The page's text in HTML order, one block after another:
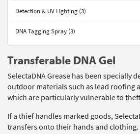
Detection & UV LIghting (3)
DNA Tagging Spray (3)
Transferable DNA Gel
SelectaDNA Grease has been specially
outdoor materials such as lead roofing
which are particularly vulnerable to
If a thief handles marked goods,
transfers onto their hands and clothing.